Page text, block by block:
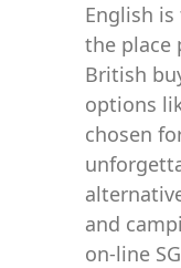
English
the place
British
options
chosen
and
on-line